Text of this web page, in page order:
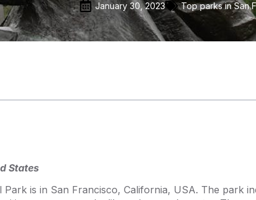
January 30, 2023 Top parks in San
States
is in San Francisco, California, USA. The park